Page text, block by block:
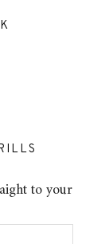
to your